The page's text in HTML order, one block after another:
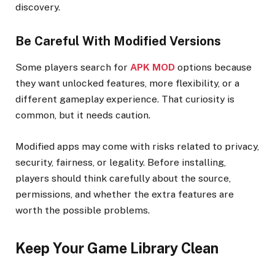
discovery.
Be Careful With Modified Versions
Some players search for APK MOD options because
they want unlocked features, more flexibility, or a
different gameplay experience. That curiosity is
common, but it needs caution.
Modified apps may come with risks related to privacy,
security, fairness, or legality. Before installing,
players should think carefully about the source,
permissions, and whether the extra features are
worth the possible problems.
Keep Your Game Library Clean